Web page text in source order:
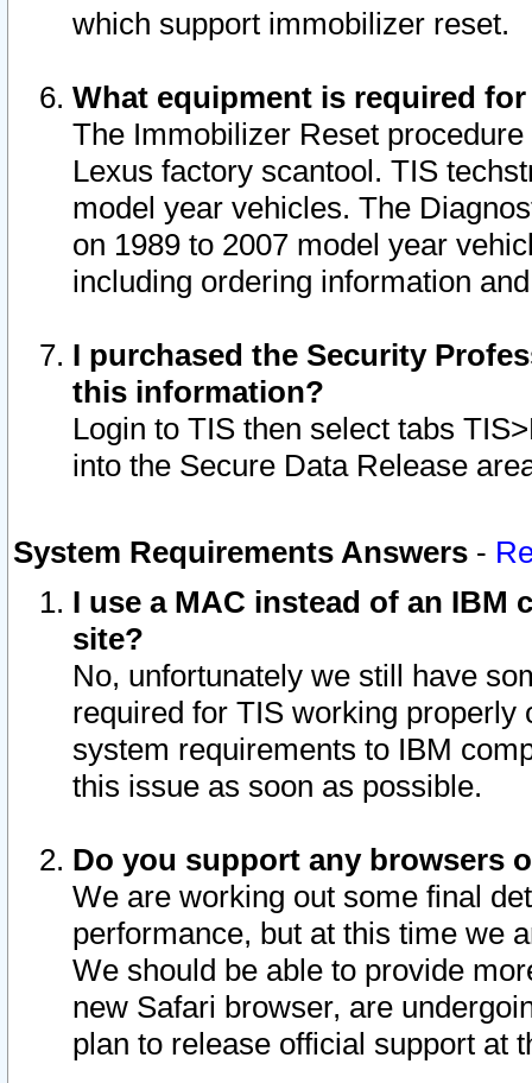
which support immobilizer reset.
What equipment is required
The Immobilizer Reset
Lexus factory scantool. TIS
model year vehicles. The
on 1989 to 2007 model year
including ordering information
I purchased the Security
this information?
Login to TIS then select tabs
into the Secure Data Release
System Requirements Answers -
I use a MAC instead of an IBM
site?
No, unfortunately we still have
required for TIS working
system requirements to IBM
this issue as soon as possible.
Do you support any browsers
We are working out some final
performance, but at this time we
We should be able to provide
new Safari browser, are
plan to release official support at